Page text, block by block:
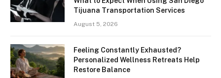
Tijuana Transportation Services
August 5, 2026
Feeling Constantly Exhausted?
Personalized Wellness Retreats Help
Restore Balance